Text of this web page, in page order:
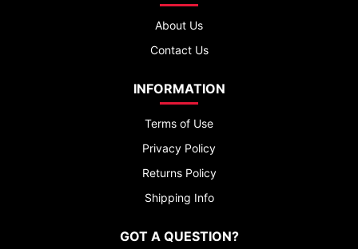
About Us
Contact Us
INFORMATION
Terms of Use
Privacy Policy
Returns Policy
Shipping Info
GOT A QUESTION?